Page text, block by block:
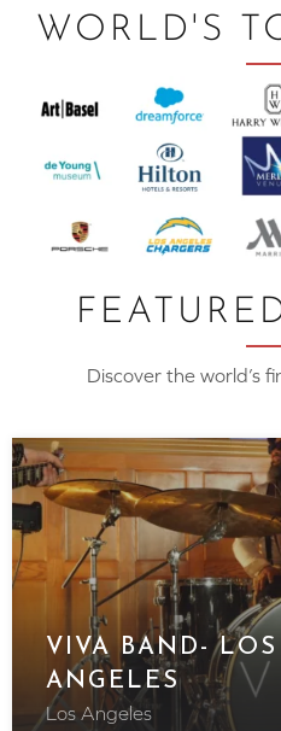
WORLD'S
Discover the world’s
VIVA BAND- LOS
ANGELES
Los Angeles